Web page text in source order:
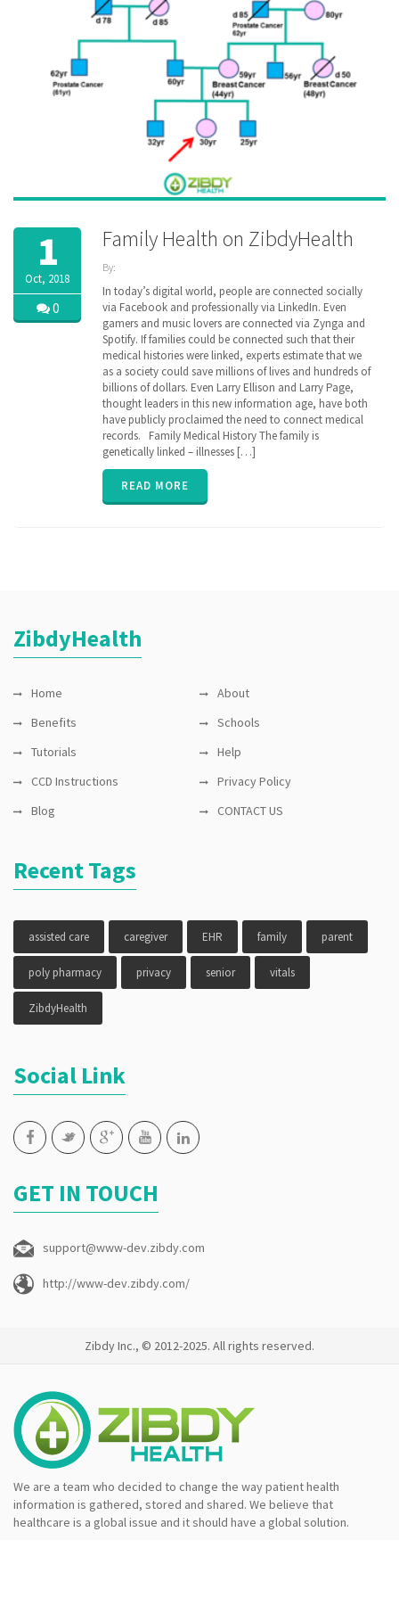
1
Oct, 2018
0
Family Health on ZibdyHealth
By:
| Tags:
cancer,
disease,
EHR,
family,
Family
Medical
history,
genetic,
genomics
inherit,
relation ,
senior,
vitals,
In today’s digital world, people are connected socially
via Facebook and professionally via LinkedIn. Even
gamers and music lovers are connected via Zynga and
Spotify. If families could be connected such that their
medical histories were linked, experts estimate that we
as a society could save millions of lives and hundreds of
billions of dollars. Even Larry Ellison and Larry Page,
thought leaders in this new information age, have both
have publicly proclaimed the need to connect medical
records. Family Medical History The family is
genetically linked – illnesses […]
READ MORE
ZibdyHealth
Home
About
Benefits
Schools
Tutorials
Help
CCD Instructions
Privacy Policy
Blog
CONTACT US
Recent Tags
assisted care caregiver EHR family parent
poly pharmacy privacy senior vitals
ZibdyHealth
Social Link
GET IN TOUCH
support@www-dev.zibdy.com
http://www-dev.zibdy.com/
Zibdy Inc., © 2012-2025. All rights reserved.
We are a team who decided to change the way patient health
information is gathered, stored and shared. We believe that
healthcare is a global issue and it should have a global solution.